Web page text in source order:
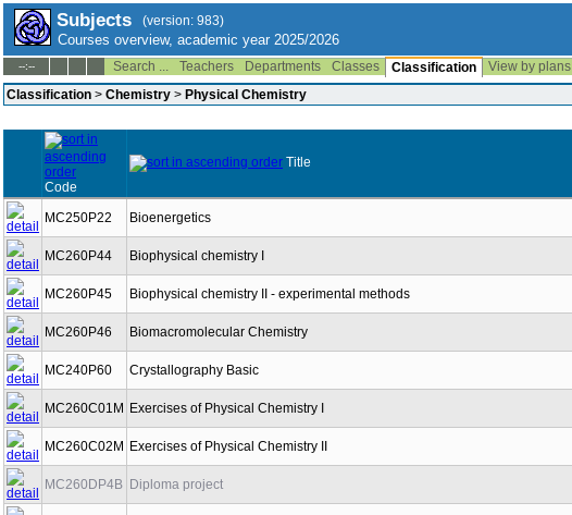
Subjects (version: 983)
Courses overview, academic year 2025/2026
--:-- Search ... Teachers Departments Classes Classification View by plans
Classification > Chemistry > Physical Chemistry
Code
Title
MC250P22 Bioenergetics
MC260P44 Biophysical chemistry I
MC260P45 Biophysical chemistry II - experimental methods
MC260P46 Biomacromolecular Chemistry
MC240P60 Crystallography Basic
MC260C01M Exercises of Physical Chemistry I
MC260C02M Exercises of Physical Chemistry II
MC260DP4B Diploma project